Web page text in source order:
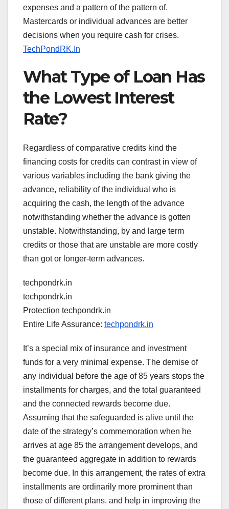
expenses and a pattern of the pattern of.
Mastercards or individual advances are better
decisions when you require cash for crises.
TechPondRK.In
What Type of Loan Has
the Lowest Interest
Rate?
Regardless of comparative credits kind the
financing costs for credits can contrast in view of
various variables including the bank giving the
advance, reliability of the individual who is
acquiring the cash, the length of the advance
notwithstanding whether the advance is gotten
unstable. Notwithstanding, by and large term
credits or those that are unstable are more costly
than got or longer-term advances.
techpondrk.in
techpondrk.in
Protection techpondrk.in
Entire Life Assurance: techpondrk.in
It’s a special mix of insurance and investment
funds for a very minimal expense. The demise of
any individual before the age of 85 years stops the
installments for charges, and the total guaranteed
and the connected rewards become due.
Assuming that the safeguarded is alive until the
date of the strategy’s commemoration when he
arrives at age 85 the arrangement develops, and
the guaranteed aggregate in addition to rewards
become due. In this arrangement, the rates of extra
installments are ordinarily more prominent than
those of different plans, and help in improving the